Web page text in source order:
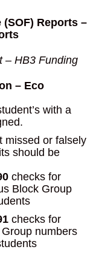
Reports –
– HB3 Funding
– Eco
with a
missed or falsely
should be
checks for
Block Group
checks for
numbers